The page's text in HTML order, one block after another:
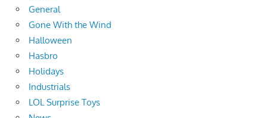
General
Gone With the Wind
Halloween
Hasbro
Holidays
Industrials
LOL Surprise Toys